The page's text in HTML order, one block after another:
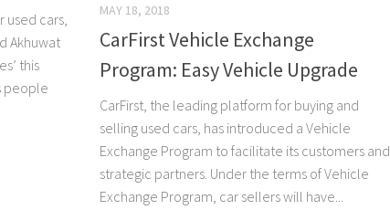
cars,
Akhuwat
this
people
MAY 18, 2018
CarFirst Vehicle Exchange
Program: Easy Vehicle Upgrade
CarFirst, the leading platform for buying and
selling used cars, has introduced a Vehicle
Exchange Program to facilitate its customers and
strategic partners. Under the terms of Vehicle
Exchange Program, car sellers will have...